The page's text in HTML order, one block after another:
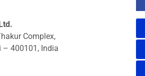
Complex,
– 400101, India